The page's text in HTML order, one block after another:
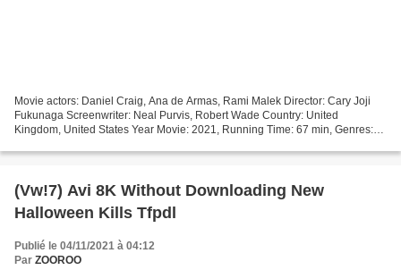
Movie actors: Daniel Craig, Ana de Armas, Rami Malek Director: Cary Joji
Fukunaga Screenwriter: Neal Purvis, Robert Wade Country: United
Kingdom, United States Year Movie: 2021, Running Time: 67 min, Genres:
(Vw!7) Avi 8K Without Downloading New
Halloween Kills Tfpdl
Publié le 04/11/2021 à 04:12
Par ZOOROO